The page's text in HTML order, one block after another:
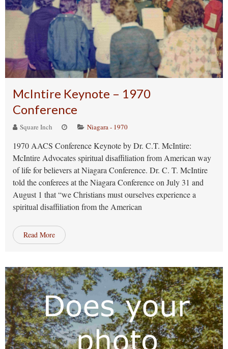
McIntire Keynote – 1970
Conference
Square Inch Niagara - 1970
1970 AACS Conference Keynote by Dr. C.T. McIntire:
McIntire Advocates spiritual disaffiliation from American way
of life for believers at Niagara Conference. Dr. C. T. McIntire
told the conferees at the Niagara Conference on July 31 and
August 1 that “we Christians must ourselves experience a
spiritual disaffiliation from the American
Read More